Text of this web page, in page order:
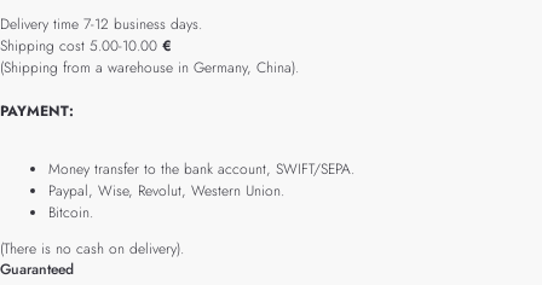
Delivery time 7-12 business days.
Shipping cost 5.00-10.00 €
(Shipping from a warehouse in Germany, China).
PAYMENT:
Money transfer to the bank account, SWIFT/SEPA.
Paypal, Wise, Revolut, Western Union.
Bitcoin.
(There is no cash on delivery).
Guaranteed